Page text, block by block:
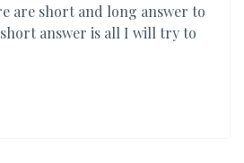
are short and long answer to
answer is all I will try to